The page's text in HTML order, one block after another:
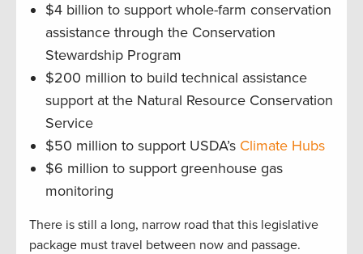
$4 billion to support whole-farm conservation
assistance through the Conservation
Stewardship Program
$200 million to build technical assistance
support at the Natural Resource Conservation
Service
$50 million to support USDA’s Climate Hubs
$6 million to support greenhouse gas
monitoring
There is still a long, narrow road that this legislative
package must travel between now and passage.